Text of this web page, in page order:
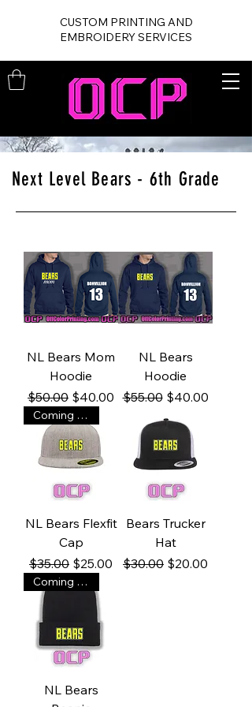
CUSTOM PRINTING AND
EMBROIDERY SERVICES
Next Level Bears - 6th Grade
NL Bears Mom
Hoodie
Regular Price
$50.00 Sale Price
$40.00
NL Bears
Hoodie
Regular Price
$55.00 Sale Price
$40.00
Coming soon!
NL Bears Flexfit
Cap
Regular Price
$35.00 Sale Price
$25.00
Bears Trucker
Hat
Regular Price
$30.00 Sale Price
$20.00
Coming soon!
NL Bears